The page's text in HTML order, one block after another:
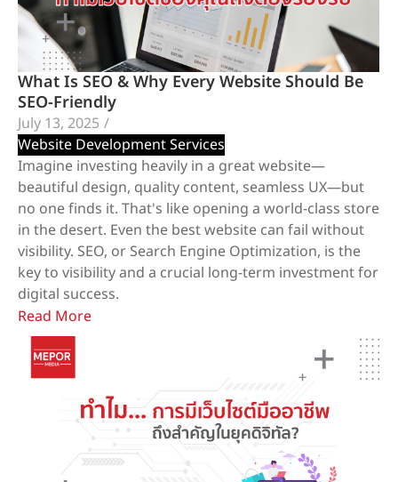
What Is SEO & Why Every Website Should Be
SEO-Friendly
July 13, 2025 /
Website Development Services
Imagine investing heavily in a great website—
beautiful design, quality content, seamless UX—but
no one finds it. That's like opening a world-class store
in the desert. Even the best website can fail without
visibility. SEO, or Search Engine Optimization, is the
key to visibility and a crucial long-term investment for
digital success.
Read More